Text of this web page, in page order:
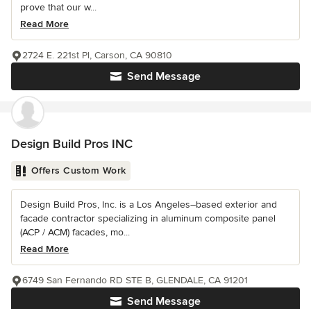
prove that our w...
Read More
Send Message
2724 E. 221st Pl, Carson, CA 90810
Design Build Pros INC
Offers Custom Work
Design Build Pros, Inc. is a Los Angeles–based exterior and
facade contractor specializing in aluminum composite panel
(ACP / ACM) facades, mo...
Read More
Send Message
6749 San Fernando RD STE B, GLENDALE, CA 91201